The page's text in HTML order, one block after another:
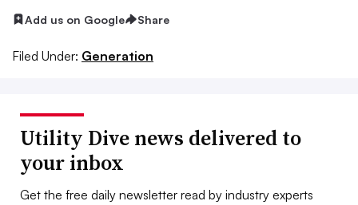
Add us on Google Share
Filed Under: Generation
Utility Dive news delivered to
your inbox
Get the free daily newsletter read by industry experts